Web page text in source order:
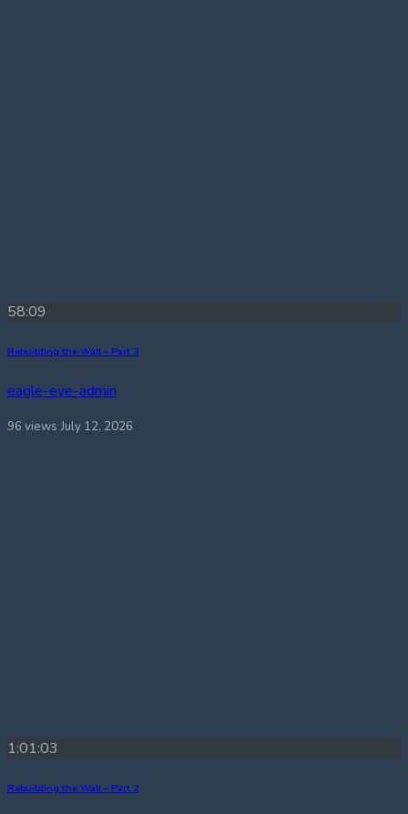
58:09
Rebuilding the Wall – Part 3
eagle-eye-admin
96 views July 12, 2026
1:01:03
Rebuilding the Wall – Part 2